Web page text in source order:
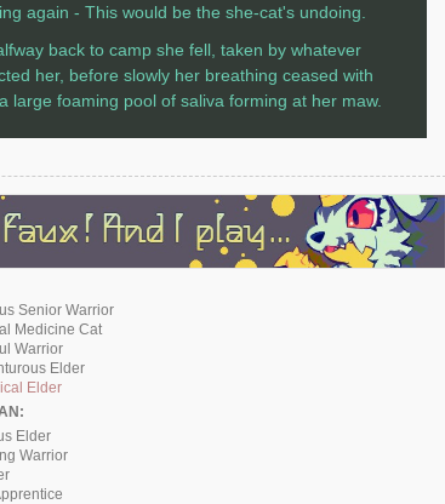
again - This would be the she-cat's undoing.
back to camp she fell, taken by whatever
her, before slowly her breathing ceased with
large foaming pool of saliva forming at her maw.
Senior Warrior
Medicine Cat
Warrior
Elder
Elder
Elder
Warrior